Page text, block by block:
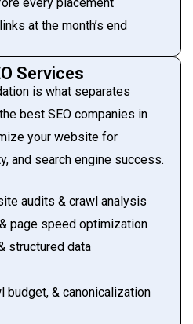
at the month’s end
Services
is what separates
best SEO companies in
your website for
and search engine success.
audits & crawl analysis
page speed optimization
structured data
budget, & canonicalization